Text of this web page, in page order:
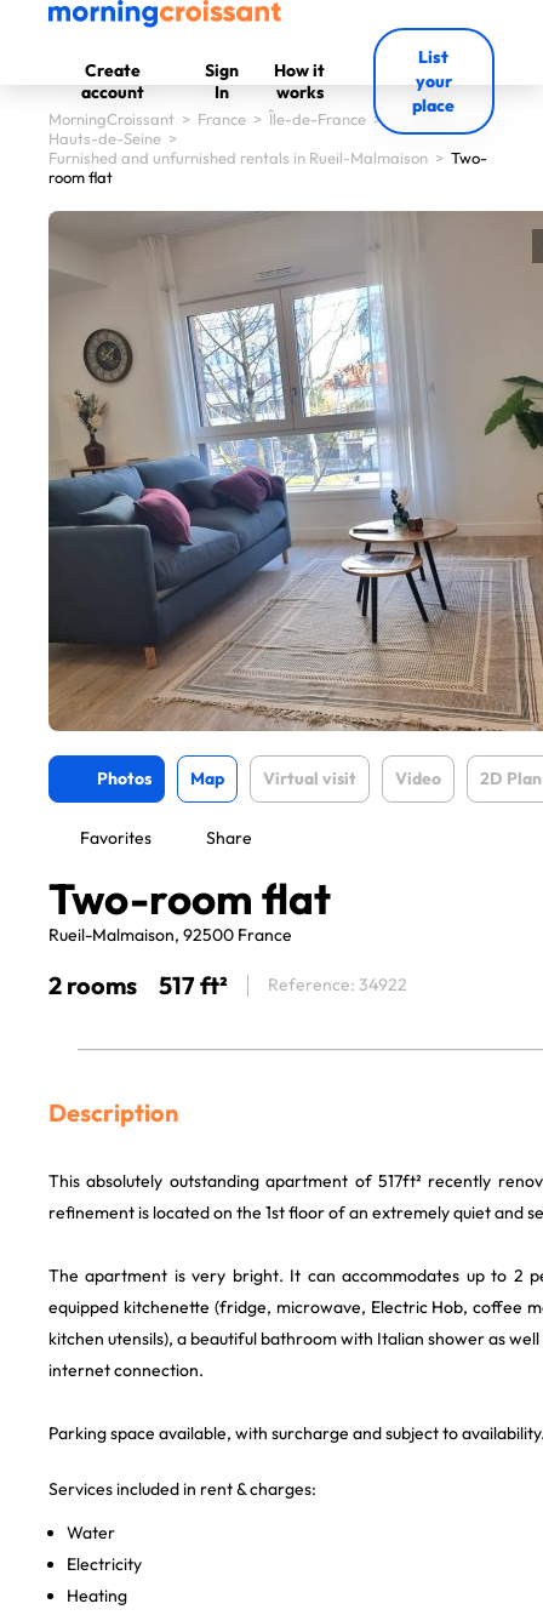
Create
account
Sign
In
How it
works
List
your
place
MorningCroissant > France > Île-de-France >
Hauts-de-Seine >
Furnished and unfurnished rentals in Rueil-Malmaison > Two-
room flat
Photos Map Virtual visit Video 2D Plan
Favorites Share
Two-room flat
Rueil-Malmaison, 92500 France
2 rooms 517 ft² Reference: 34922
Description
This absolutely outstanding apartment of 517ft² recently
refinement is located on the 1st floor of an extremely quiet and
The apartment is very bright. It can accommodates up to 2
equipped kitchenette (fridge, microwave, Electric Hob, coffee
kitchen utensils), a beautiful bathroom with Italian shower as
internet connection.
Parking space available, with surcharge and subject to
Services included in rent & charges:
Water
Electricity
Heating